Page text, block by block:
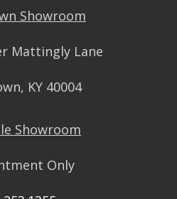
Showroom
Mattingly Lane
KY 40004
Showroom
Only